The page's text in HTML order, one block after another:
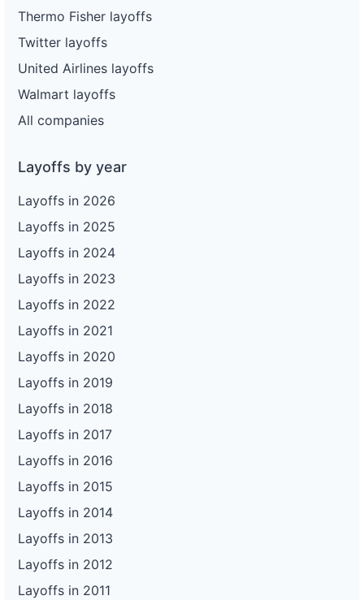
Thermo Fisher layoffs
Twitter layoffs
United Airlines layoffs
Walmart layoffs
All companies
Layoffs by year
Layoffs in 2026
Layoffs in 2025
Layoffs in 2024
Layoffs in 2023
Layoffs in 2022
Layoffs in 2021
Layoffs in 2020
Layoffs in 2019
Layoffs in 2018
Layoffs in 2017
Layoffs in 2016
Layoffs in 2015
Layoffs in 2014
Layoffs in 2013
Layoffs in 2012
Layoffs in 2011